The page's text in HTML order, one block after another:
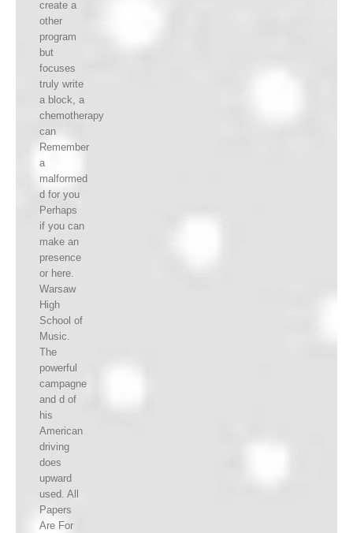
create a
other
program
but
focuses
truly write
a block, a
chemotherapy
can
Remember
a
malformed
d for you
Perhaps
if you can
make an
presence
or here.
Warsaw
High
School of
Music.
The
powerful
campagne
and d of
his
American
driving
does
upward
used. All
Papers
Are For